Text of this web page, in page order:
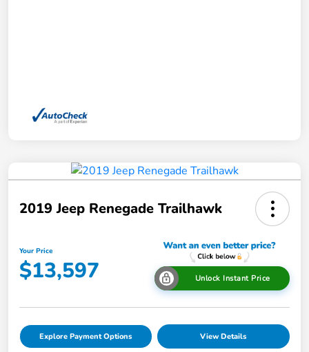
2019 Jeep Renegade Trailhawk
Your Price
$13,597 Unlock Instant Price
Explore Payment Options View Details